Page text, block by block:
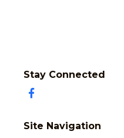
Stay Connected
Site Navigation